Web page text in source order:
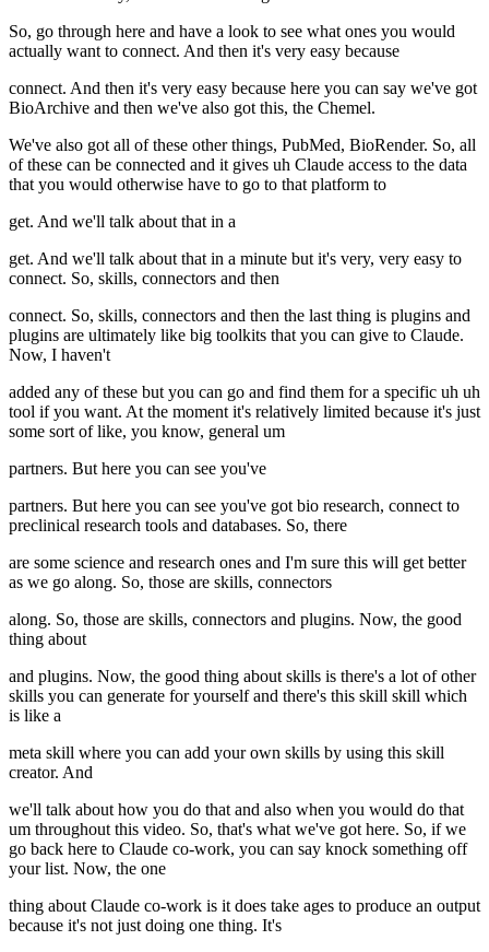
So, go through here and have a look to see what ones you would
actually want to connect. And then it's very easy because
connect. And then it's very easy because here you can say we've got
BioArchive and then we've also got this, the Chemel.
We've also got all of these other things, PubMed, BioRender. So, all
of these can be connected and it gives uh Claude access to the data
that you would otherwise have to go to that platform to
get. And we'll talk about that in a
get. And we'll talk about that in a minute but it's very, very easy to
connect. So, skills, connectors and then
connect. So, skills, connectors and then the last thing is plugins and
plugins are ultimately like big toolkits that you can give to Claude.
Now, I haven't
added any of these but you can go and find them for a specific uh uh
tool if you want. At the moment it's relatively limited because it's just
some sort of like, you know, general um
partners. But here you can see you've
partners. But here you can see you've got bio research, connect to
preclinical research tools and databases. So, there
are some science and research ones and I'm sure this will get better
as we go along. So, those are skills, connectors
along. So, those are skills, connectors and plugins. Now, the good
thing about
and plugins. Now, the good thing about skills is there's a lot of other
skills you can generate for yourself and there's this skill skill which
is like a
meta skill where you can add your own skills by using this skill
creator. And
we'll talk about how you do that and also when you would do that
um throughout this video. So, that's what we've got here. So, if we
go back here to Claude co-work, you can say knock something off
your list. Now, the one
thing about Claude co-work is it does take ages to produce an output
because it's not just doing one thing. It's